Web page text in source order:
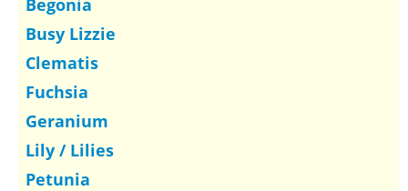
Busy Lizzie
Clematis
Fuchsia
Geranium
Lily / Lilies
Petunia